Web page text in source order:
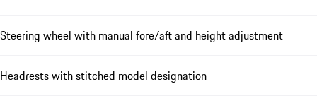
Steering wheel with manual fore/aft and height adjustment
Headrests with stitched model designation